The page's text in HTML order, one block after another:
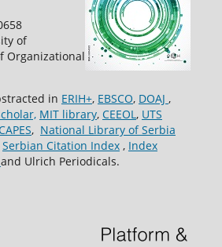
of
Organizational
in ERIH+, EBSCO, DOAJ ,
MIT library, CEEOL , UTS
, National Library of Serbia
Serbian Citation Index, Index
and Ulrich Periodicals.